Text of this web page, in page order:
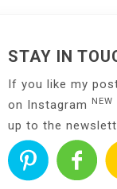
STAY IN
If you like my
on Instagram NEW
up to the